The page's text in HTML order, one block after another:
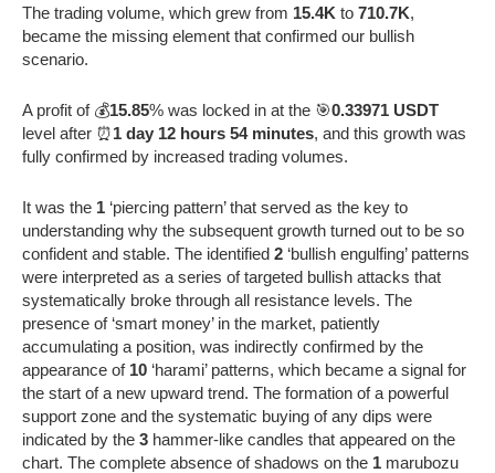
The trading volume, which grew from 15.4K to 710.7K,
became the missing element that confirmed our bullish
scenario.
A profit of 💰15.85% was locked in at the 🎯0.33971 USDT
level after ⏰1 day 12 hours 54 minutes, and this growth was
fully confirmed by increased trading volumes.
It was the 1 ‘piercing pattern’ that served as the key to
understanding why the subsequent growth turned out to be so
confident and stable. The identified 2 ‘bullish engulfing’ patterns
were interpreted as a series of targeted bullish attacks that
systematically broke through all resistance levels. The
presence of ‘smart money’ in the market, patiently
accumulating a position, was indirectly confirmed by the
appearance of 10 ‘harami’ patterns, which became a signal for
the start of a new upward trend. The formation of a powerful
support zone and the systematic buying of any dips were
indicated by the 3 hammer-like candles that appeared on the
chart. The complete absence of shadows on the 1 marubozu